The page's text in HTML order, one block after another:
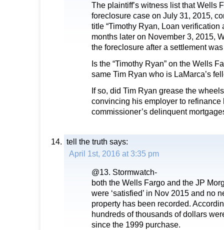
The plaintiff’s witness list that Wells
foreclosure case on July 31, 2015,
title “Timothy Ryan, Loan verification
months later on November 3, 2015,
the foreclosure after a settlement
Is the “Timothy Ryan” on the Wells
same Tim Ryan who is LaMarca’s
If so, did Tim Ryan grease the
convincing his employer to refinance
commissioner’s delinquent
tell the truth says:
April 1st, 2016 at 3:35 pm
@13. Stormwatch-
both the Wells Fargo and the JP
were ‘satisfied’ in Nov 2015 and no
property has been recorded.
hundreds of thousands of dollars were
since the 1999 purchase.